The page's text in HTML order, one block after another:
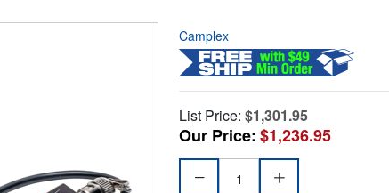
Camplex
List Price: $1,301.95
Our Price:$1,236.95